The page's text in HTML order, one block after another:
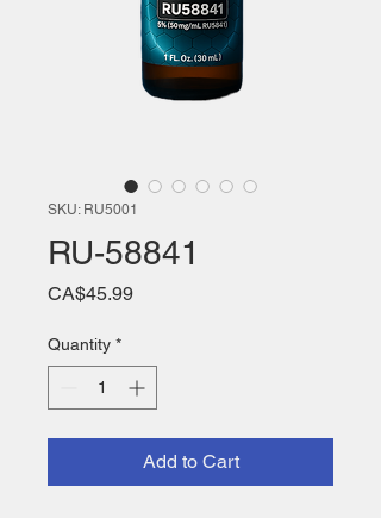
SKU: RU5001
RU-58841
CA$45.99Price
Quantity *
Add to Cart